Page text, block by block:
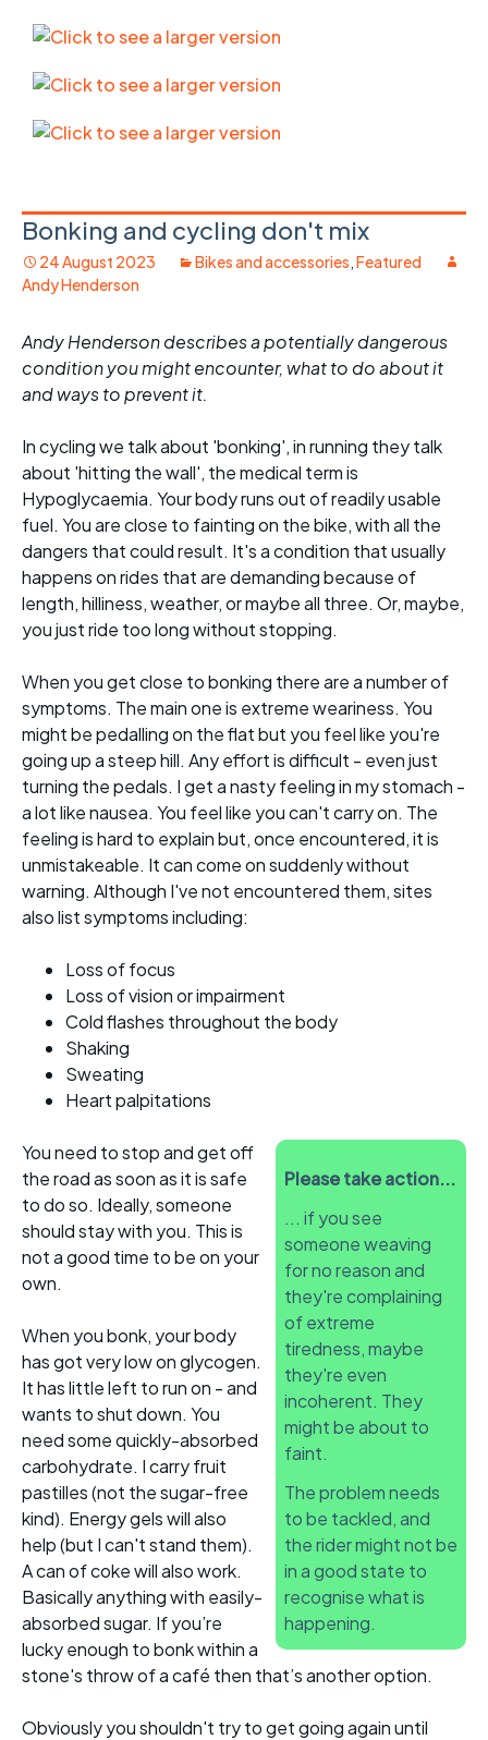
Bonking and cycling don't mix
24 August 2023 Bikes and accessories Featured
Andy Henderson
Andy Henderson describes a potentially dangerous
condition you might encounter, what to do about it
and ways to prevent it.
In cycling we talk about 'bonking', in running they talk
about 'hitting the wall', the medical term is
Hypoglycaemia. Your body runs out of readily usable
fuel. You are close to fainting on the bike, with all the
dangers that could result. It's a condition that usually
happens on rides that are demanding because of
length, hilliness, weather, or maybe all three. Or, maybe,
you just ride too long without stopping.
When you get close to bonking there are a number of
symptoms. The main one is extreme weariness. You
might be pedalling on the flat but you feel like you're
going up a steep hill. Any effort is difficult - even just
turning the pedals. I get a nasty feeling in my stomach -
a lot like nausea. You feel like you can't carry on. The
feeling is hard to explain but, once encountered, it is
unmistakeable. It can come on suddenly without
warning. Although I've not encountered them, sites
also list symptoms including:
Loss of focus
Loss of vision or impairment
Cold flashes throughout the body
Shaking
Sweating
Heart palpitations
Please take action...
... if you see
someone weaving
for no reason and
they're complaining
of extreme
tiredness, maybe
they're even
incoherent. They
might be about to
faint.
The problem needs
to be tackled, and
the rider might not be
in a good state to
recognise what is
happening.
You need to stop and get off
the road as soon as it is safe
to do so. Ideally, someone
should stay with you. This is
not a good time to be on your
own.
When you bonk, your body
has got very low on glycogen.
It has little left to run on - and
wants to shut down. You
need some quickly-absorbed
carbohydrate. I carry fruit
pastilles (not the sugar-free
kind). Energy gels will also
help (but I can't stand them).
A can of coke will also work.
Basically anything with easily-
absorbed sugar. If you’re
lucky enough to bonk within a
stone's throw of a café then that’s another option.
Obviously you shouldn't try to get going again until